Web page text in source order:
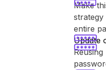
Make
entire
Update